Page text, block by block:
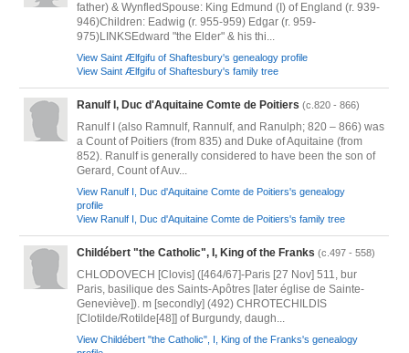
father) & WynfledSpouse: King Edmund (I) of England (r. 939-
946)Children: Eadwig (r. 955-959) Edgar (r. 959-
975)LINKSEdward "the Elder" & his thi...
View Saint Ælfgifu of Shaftesbury's genealogy profile
View Saint Ælfgifu of Shaftesbury's family tree
Ranulf I, Duc d'Aquitaine Comte de Poitiers (c.820 - 866)
Ranulf I (also Ramnulf, Rannulf, and Ranulph; 820 – 866) was
a Count of Poitiers (from 835) and Duke of Aquitaine (from
852). Ranulf is generally considered to have been the son of
Gerard, Count of Auv...
View Ranulf I, Duc d'Aquitaine Comte de Poitiers's genealogy
profile
View Ranulf I, Duc d'Aquitaine Comte de Poitiers's family tree
Childébert "the Catholic", I, King of the Franks (c.497 - 558)
CHLODOVECH [Clovis] ([464/67]-Paris [27 Nov] 511, bur
Paris, basilique des Saints-Apôtres [later église de Sainte-
Geneviève]). m [secondly] (492) CHROTECHILDIS
[Clotilde/Rotilde[48]] of Burgundy, daugh...
View Childébert "the Catholic", I, King of the Franks's genealogy